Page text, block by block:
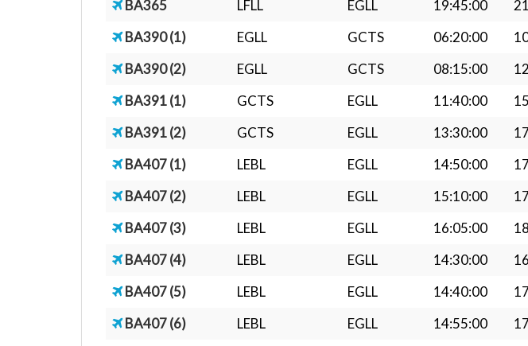
BA365
LFLL EGLL 19:45:00
BA390 (1)
EGLL GCTS 06:20:00
BA390 (2)
EGLL GCTS 08:15:00
BA391 (1)
GCTS EGLL 11:40:00
BA391 (2)
GCTS EGLL 13:30:00
BA407 (1)
LEBL EGLL 14:50:00
BA407 (2)
LEBL EGLL 15:10:00
BA407 (3)
LEBL EGLL 16:05:00
BA407 (4)
LEBL EGLL 14:30:00
BA407 (5)
LEBL EGLL 14:40:00
BA407 (6)
LEBL EGLL 14:55:00